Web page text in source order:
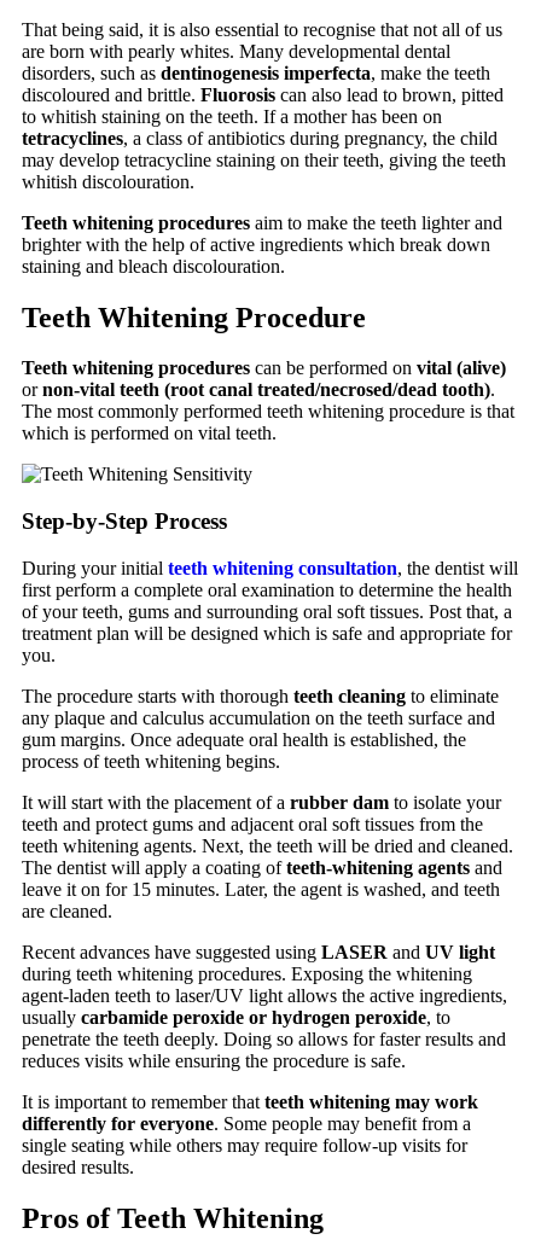
That being said, it is also essential to recognise that not all of us
are born with pearly whites. Many developmental dental
disorders, such as dentinogenesis imperfecta, make the teeth
discoloured and brittle. Fluorosis can also lead to brown, pitted
to whitish staining on the teeth. If a mother has been on
tetracyclines, a class of antibiotics during pregnancy, the child
may develop tetracycline staining on their teeth, giving the teeth
whitish discolouration.
Teeth whitening procedures aim to make the teeth lighter and
brighter with the help of active ingredients which break down
staining and bleach discolouration.
Teeth Whitening Procedure
Teeth whitening procedures can be performed on vital (alive)
ornon-vital teeth (root canal treated/necrosed/dead tooth).
The most commonly performed teeth whitening procedure is that
which is performed on vital teeth.
Step-by-Step Process
During your initial teeth whitening consultation, the dentist will
first perform a complete oral examination to determine the health
of your teeth, gums and surrounding oral soft tissues. Post that, a
treatment plan will be designed which is safe and appropriate for
you.
The procedure starts with thorough teeth cleaning to eliminate
any plaque and calculus accumulation on the teeth surface and
gum margins. Once adequate oral health is established, the
process of teeth whitening begins.
It will start with the placement of a rubber dam to isolate your
teeth and protect gums and adjacent oral soft tissues from the
teeth whitening agents. Next, the teeth will be dried and cleaned.
The dentist will apply a coating ofteeth-whitening agents and
leave it on for 15 minutes. Later, the agent is washed, and teeth
are cleaned.
Recent advances have suggested using LASER and UV light
during teeth whitening procedures. Exposing the whitening
agent-laden teeth to laser/UV light allows the active ingredients,
usually carbamide peroxide or hydrogen peroxide, to
penetrate the teeth deeply. Doing so allows for faster results and
reduces visits while ensuring the procedure is safe.
It is important to remember that teeth whitening may work
differently for everyone. Some people may benefit from a
single seating while others may require follow-up visits for
desired results.
Pros of Teeth Whitening